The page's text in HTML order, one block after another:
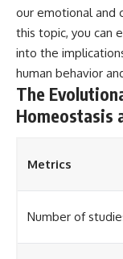
our emotional and
this topic, you can
into the
human behavior
The
Homeostasis
Metrics
Number of